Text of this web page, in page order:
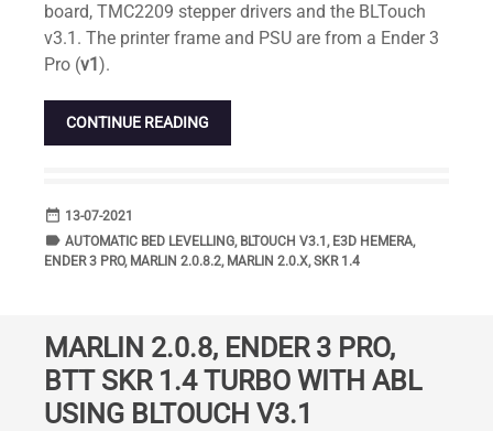
board, TMC2209 stepper drivers and the BLTouch
v3.1. The printer frame and PSU are from a Ender 3
Pro (v1).
CONTINUE READING
date_range DATE
13-07-2021
label TAGS
AUTOMATIC BED LEVELLING, BLTOUCH V3.1 , E3D HEMERA,
ENDER 3 PRO, MARLIN 2.0.8.2, MARLIN 2.0.X,SKR 1.4
MARLIN 2.0.8, ENDER 3 PRO,
BTT SKR 1.4 TURBO WITH ABL
USING BLTOUCH V3.1